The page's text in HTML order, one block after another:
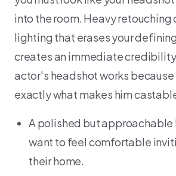
into the room. Heavy retouching
lighting that erases your
creates an immediate
actor's headshot works
exactly what makes him
A polished but approachable
want to feel comfortable
their home.